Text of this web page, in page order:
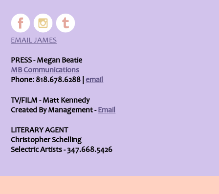
EMAIL JAMES
PRESS - Megan Beatie
MB Communications
Phone: 818.678.6288 |email
TV/FILM - Matt Kennedy
Created By Management -Email
LITERARY AGENT
Christopher Schelling
Selectric Artists - 347.668.5426